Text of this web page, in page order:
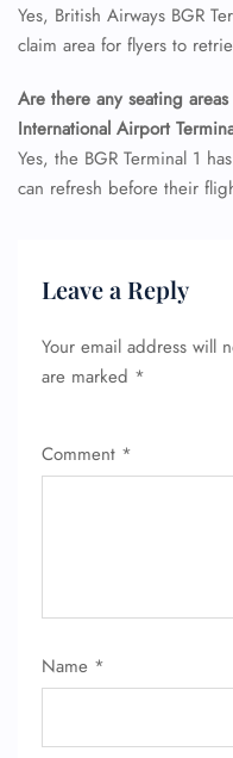
Yes, British Airways BGR
claim area for flyers to
Are there any seating
International Airport
Yes, the BGR Terminal 1
can refresh before their
Leave a Reply
Your email address will
are marked *
Comment *
Name *